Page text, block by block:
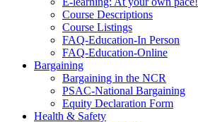
Course Descriptions
Course Listings
FAQ-Education-In Person
FAQ-Education-Online
Bargaining
Bargaining in the NCR
PSAC-National Bargaining
Equity Declaration Form
Health & Safety